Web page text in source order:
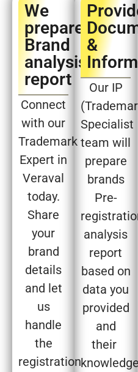
We
prepare
Brand
analysis
report​
Connect
with our
Trademark
Expert in
Veraval
today.
Share
your
brand
details
and let
us
handle
the
registration
&
Our IP
Specialist
team will
prepare
brands
Pre-
analysis
report
based on
data you
provided
and
their
knowledge